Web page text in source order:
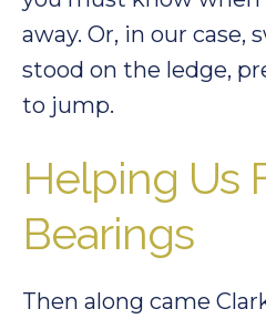
away. Or, in our case,
stood on the ledge,
to jump.
Helping Us
Bearings
Then along came